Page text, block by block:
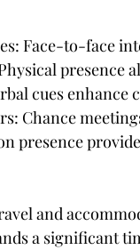
Face-to-face
cues enhance
Chance
presence
and
a significant